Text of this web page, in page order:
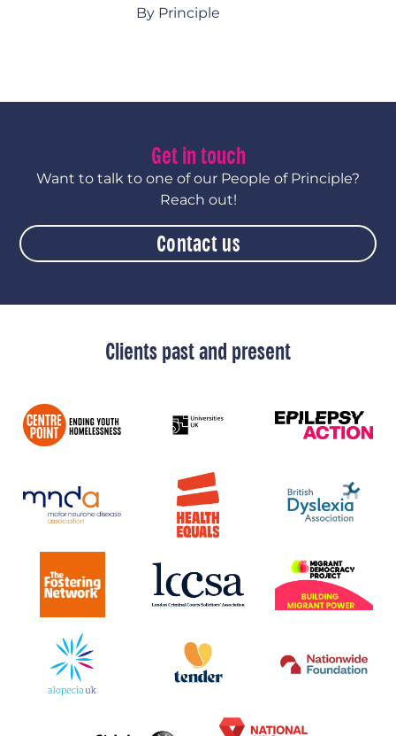
By Principle
Get in touch
Want to talk to one of our People of Principle?
Reach out!
Contact us
Clients past and present